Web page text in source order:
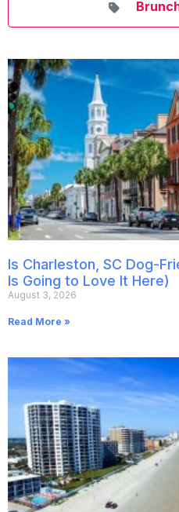
Is Charleston, SC Dog-
Is Going to Love It Here)
August 3, 2026
Read More »